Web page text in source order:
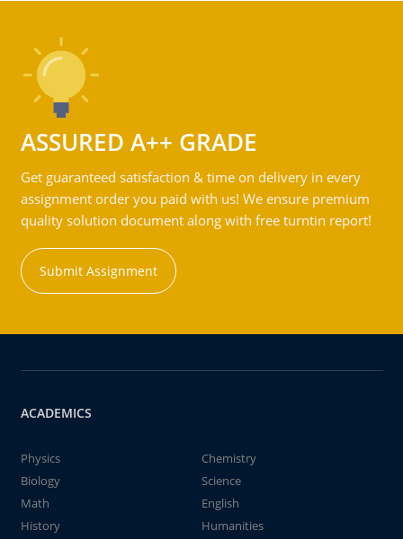
ASSURED A++ GRADE
Get guaranteed satisfaction & time on delivery in every
assignment order you paid with us! We ensure premium
quality solution document along with free turntin report!
Submit Assignment
ACADEMICS
Physics
Chemistry
Biology
Science
Math
English
History
Humanities